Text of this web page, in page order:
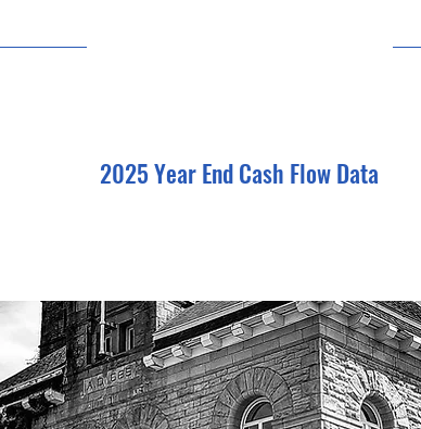
2025 Year End Cash Flow Data